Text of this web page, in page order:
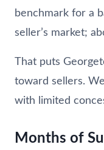
benchmark for a
seller’s market;
That puts
toward sellers.
with limited
Months of